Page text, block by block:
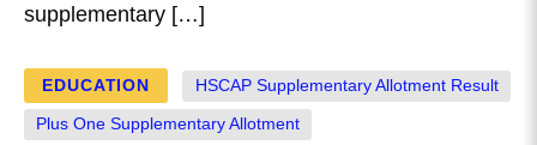
supplementary […]
EDUCATION HSCAP Supplementary Allotment Result
Plus One Supplementary Allotment